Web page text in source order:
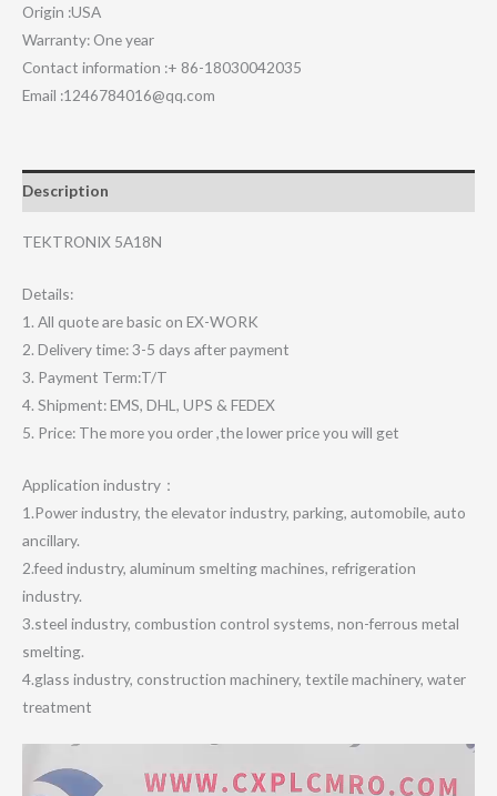
Origin :USA
Warranty: One year
Contact information :+ 86-18030042035
Email :1246784016@qq.com
Description
TEKTRONIX 5A18N
Details:
1. All quote are basic on EX-WORK
2. Delivery time: 3-5 days after payment
3. Payment Term:T/T
4. Shipment: EMS, DHL, UPS & FEDEX
5. Price: The more you order ,the lower price you will get
Application industry：
1.Power industry, the elevator industry, parking, automobile, auto
ancillary.
2.feed industry, aluminum smelting machines, refrigeration
industry.
3.steel industry, combustion control systems, non-ferrous metal
smelting.
4.glass industry, construction machinery, textile machinery, water
treatment
Player